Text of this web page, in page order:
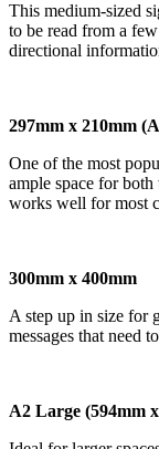
This medium-sized
to be read from a
directional
297mm x 210mm
One of the most
ample space for
works well for most
300mm x 400mm
A step up in size for
messages that need
A2 Large (594mm